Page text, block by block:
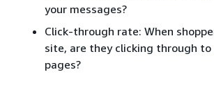
your messages?
Click-through rate: When
site, are they clicking through
pages?